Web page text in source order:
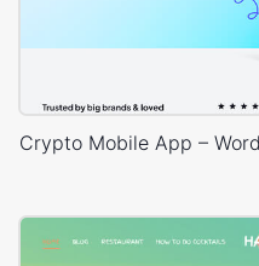
Crypto Mobile App –